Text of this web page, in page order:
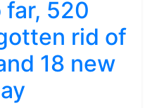
far, 520
rid of
18 new